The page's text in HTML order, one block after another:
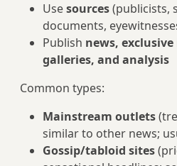
Usesources(publicists,
documents,
Publish news,
galleries, and analysis
Common types:
Mainstream outlets
similar to other news;
Gossip/tabloid sites